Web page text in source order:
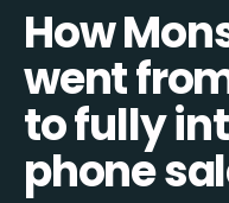
How
went
to fully
phone